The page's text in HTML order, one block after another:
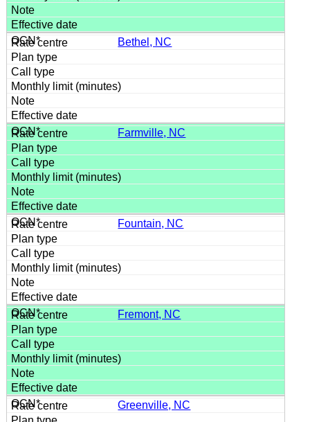
Bethel, NC
Farmville, NC
Fountain, NC
Fremont, NC
Greenville, NC